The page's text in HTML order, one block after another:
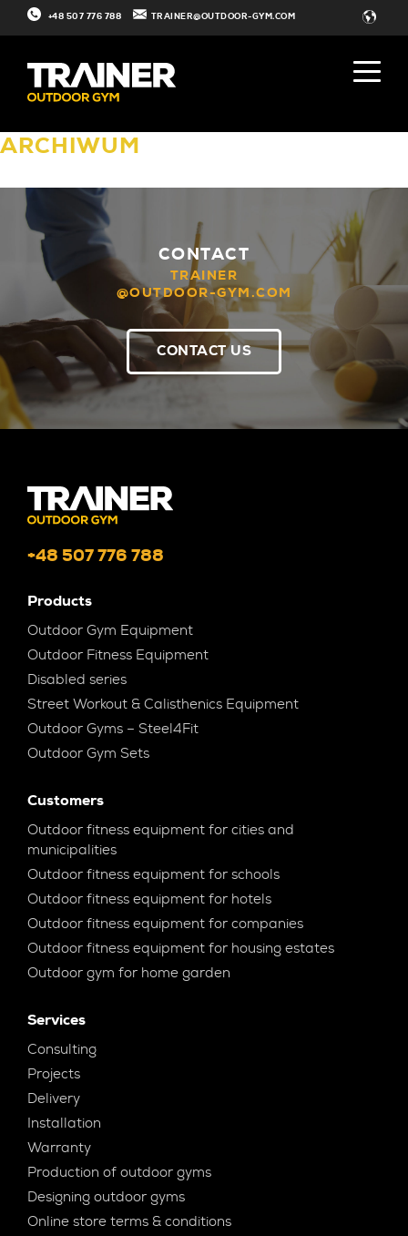
+48 507 776 788 TRAINER@OUTDOOR-GYM.COM
ARCHIWUM
CONTACT
TRAINER
@OUTDOOR-GYM.COM
CONTACT US
+48 507 776 788
Products
Outdoor Gym Equipment
Outdoor Fitness Equipment
Disabled series
Street Workout & Calisthenics Equipment
Outdoor Gyms – Steel4Fit
Outdoor Gym Sets
Customers
Outdoor fitness equipment for cities and
municipalities
Outdoor fitness equipment for schools
Outdoor fitness equipment for hotels
Outdoor fitness equipment for companies
Outdoor fitness equipment for housing estates
Outdoor gym for home garden
Services
Consulting
Projects
Delivery
Installation
Warranty
Production of outdoor gyms
Designing outdoor gyms
Online store terms & conditions